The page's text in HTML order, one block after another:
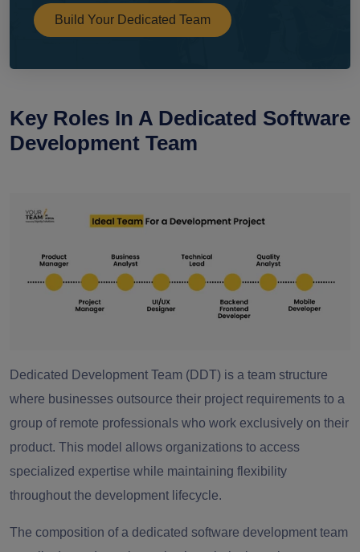
Build Your Dedicated Team
Key Roles In A Dedicated Software
Development Team
Dedicated Development Team (DDT) is a team structure
where businesses outsource their project requirements to a
group of remote professionals who work exclusively on their
product. This model allows organizations to access
specialized expertise while maintaining flexibility
throughout the development lifecycle.
The composition of a dedicated software development team